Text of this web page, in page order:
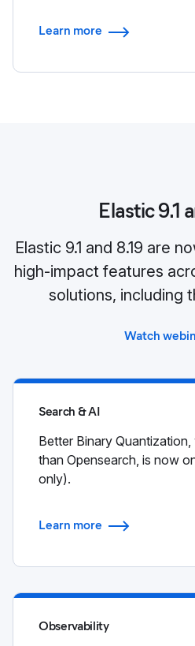
Learn more
Elastic 9.1
Elastic 9.1 and 8.19 are
high-impact features
solutions, including
Watch
Search & AI
Better Binary
than Opensearch, is now
only).
Learn more
Observability